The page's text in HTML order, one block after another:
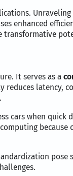
enhanced
It serves as a
latency,
cars when quick
because